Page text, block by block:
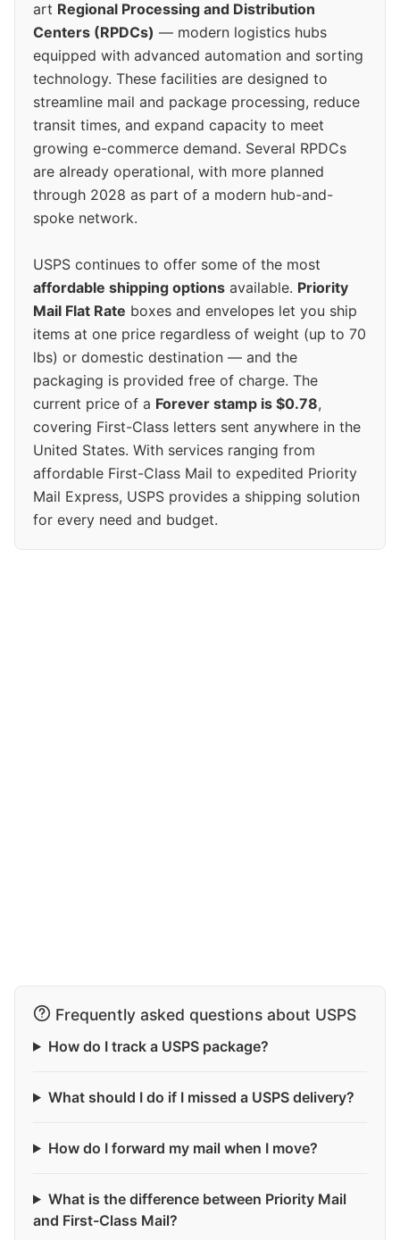
art Regional Processing and Distribution
Centers (RPDCs) — modern logistics hubs
equipped with advanced automation and sorting
technology. These facilities are designed to
streamline mail and package processing, reduce
transit times, and expand capacity to meet
growing e-commerce demand. Several RPDCs
are already operational, with more planned
through 2028 as part of a modern hub-and-
spoke network.
USPS continues to offer some of the most
affordable shipping options available. Priority
Mail Flat Rate boxes and envelopes let you ship
items at one price regardless of weight (up to 70
lbs) or domestic destination — and the
packaging is provided free of charge. The
current price of a Forever stamp is $0.78,
covering First-Class letters sent anywhere in the
United States. With services ranging from
affordable First-Class Mail to expedited Priority
Mail Express, USPS provides a shipping solution
for every need and budget.
Frequently asked questions about USPS
How do I track a USPS package?
What should I do if I missed a USPS delivery?
How do I forward my mail when I move?
What is the difference between Priority Mail
and First-Class Mail?